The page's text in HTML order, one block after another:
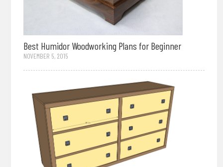
Best Humidor Woodworking Plans for Beginner
NOVEMBER 5, 2015